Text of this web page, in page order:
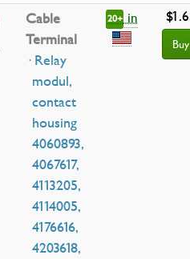
Cable
Terminal
· Relay
modul,
contact
housing
4060893,
4067617,
4113205,
4114005,
4176616,
4203618,
20+ in
Buy